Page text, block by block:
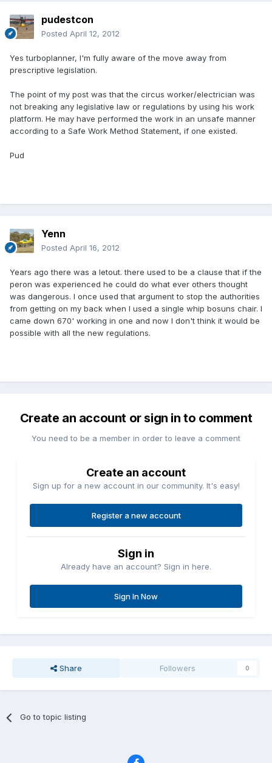
pudestcon
Posted April 12, 2012
Yes turboplanner, I'm fully aware of the move away from
prescriptive legislation.
The point of my post was that the circus worker/electrician was
not breaking any legislative law or regulations by using his work
platform. He may have performed the work in an unsafe manner
according to a Safe Work Method Statement, if one existed.
Pud
Yenn
Posted April 16, 2012
Years ago there was a letout. there used to be a clause that if the
peron was experienced he could do what ever others thought
was dangerous. I once used that argument to stop the authorities
from getting on my back when I used a single whip bosuns chair. I
came down 670' working in one and now I don't think it would be
possible with all the new regulations.
Create an account or sign in to comment
You need to be a member in order to leave a comment
Create an account
Sign up for a new account in our community. It's easy!
Register a new account
Sign in
Already have an account? Sign in here.
Sign In Now
Share Followers 0
Go to topic listing